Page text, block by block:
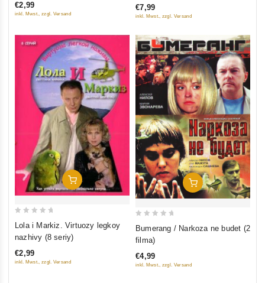
5
€2,99
inkl. Mwst., zzgl. Versand
5
€7,99
inkl. Mwst., zzgl. Versand
Add To Cart
5
Lola i Markiz. Virtuozy legkoy
nazhivy (8 seriy)
€2,99
inkl. Mwst., zzgl. Versand
Add To Cart
5
Bumerang / Narkoza ne budet (2
filma)
€4,99
inkl. Mwst., zzgl. Versand